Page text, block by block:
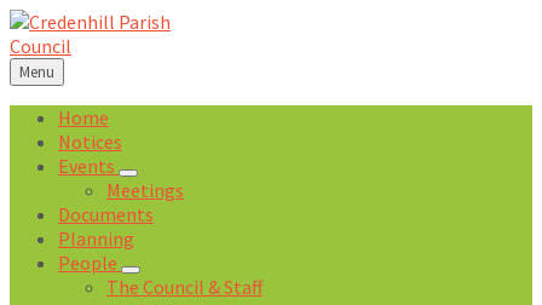
Skip
to
content
Skip
to
left
sidebar
Skip
to
right
sidebar
Skip
to
footer
Menu
Home
Notices
Events
Meetings
Documents
Planning
People
The Council & Staff